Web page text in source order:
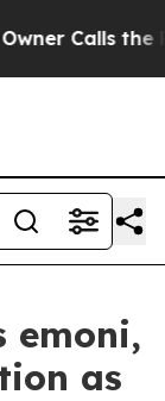
Calls the
emoni,
as